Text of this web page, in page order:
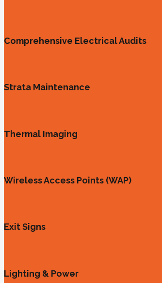
Comprehensive Electrical Audits
Strata Maintenance
Thermal Imaging
Wireless Access Points (WAP)
Exit Signs
Lighting & Power